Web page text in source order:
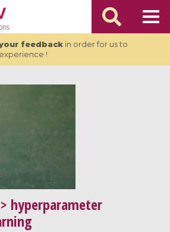
feedbackin order for us to
!
> hyperparameter